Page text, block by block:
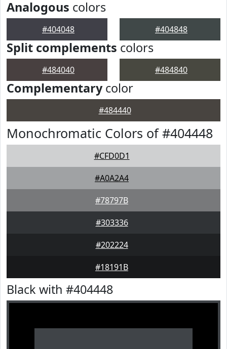
Analogous colors
#404048 #404848
Split complements colors
#484040 #484840
Complementarycolor
#484440
Monochromatic Colors of #404448
#CFD0D1
#A0A2A4
#78797B
#303336
#202224
#18191B
Black with #404448